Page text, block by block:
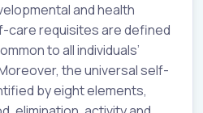
and health
care requisites are defined
to all individuals’
the universal self-
by eight elements,